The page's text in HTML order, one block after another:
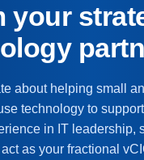
your
about helping small
technology to
in IT leadership,
as your fractional